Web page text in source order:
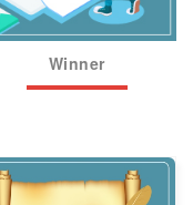
Winner